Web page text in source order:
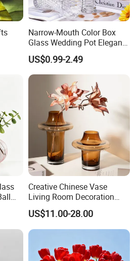
Narrow-Mouth Color Box
Glass Wedding Pot Elegant
Glassware Vase
US$0.99-2.49
Creative Chinese Vase
Living Room Decoration
High Sense Art Transparent
Cylindrical Glass Vase
US$11.00-28.00